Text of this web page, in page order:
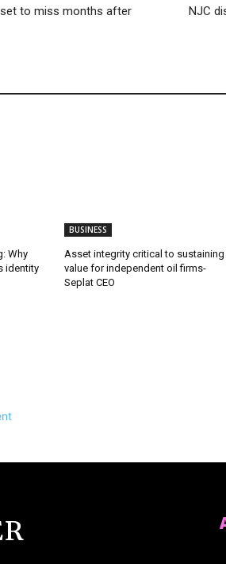
to miss months after
NJC
Why
identity
BUSINESS
Asset integrity critical to sustaining
value for independent oil firms-
Seplat CEO